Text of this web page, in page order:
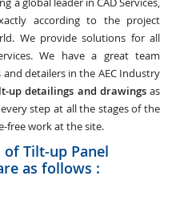
according to the project
We provide solutions for all
We have a great team
detailers in the AEC Industry
up detailings and drawingsas
step at all the stages of the
free work at the site.
Tilt-up Panel
as follows :